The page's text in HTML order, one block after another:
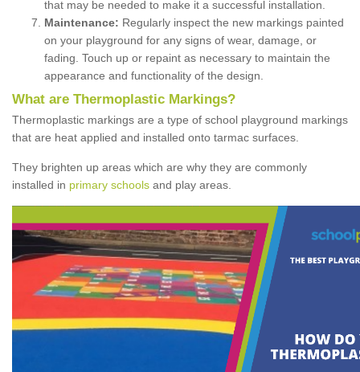
that may be needed to make it a successful installation.
Maintenance: Regularly inspect the new markings painted
on your playground for any signs of wear, damage, or
fading. Touch up or repaint as necessary to maintain the
appearance and functionality of the design.
What are Thermoplastic Markings?
Thermoplastic markings are a type of school playground markings
that are heat applied and installed onto tarmac surfaces.
They brighten up areas which are why they are commonly
installed in primary schools and play areas.